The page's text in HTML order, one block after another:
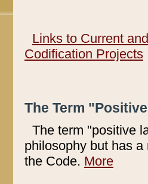
Links to Current
Codification Projects
The Term
The term "positive
philosophy but has
the Code. More